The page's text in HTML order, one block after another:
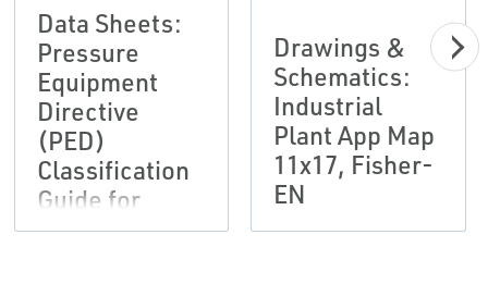
Data Sheets:
Pressure
Equipment
Directive
(PED)
Classification
Guide for
Regulator
Drawings &
Schematics:
Industrial
Plant App Map
11x17, Fisher-
EN